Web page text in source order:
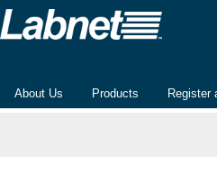
About Us Products Register